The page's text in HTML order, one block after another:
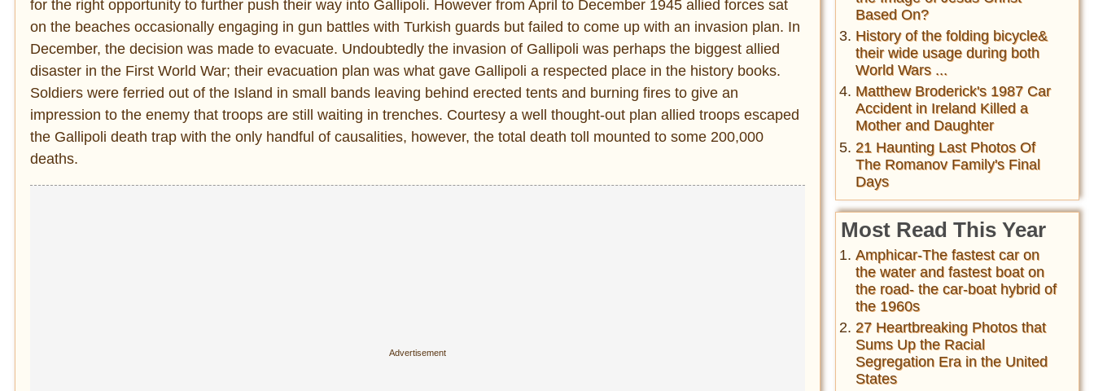
for the right opportunity to further push their way into Gallipoli. However from April to December 1945 allied forces sat
on the beaches occasionally engaging in gun battles with Turkish guards but failed to come up with an invasion plan. In
December, the decision was made to evacuate. Undoubtedly the invasion of Gallipoli was perhaps the biggest allied
disaster in the First World War; their evacuation plan was what gave Gallipoli a respected place in the history books.
Soldiers were ferried out of the Island in small bands leaving behind erected tents and burning fires to give an
impression to the enemy that troops are still waiting in trenches. Courtesy a well thought-out plan allied troops escaped
the Gallipoli death trap with the only handful of causalities, however, the total death toll mounted to some 200,000
deaths.
Based On?
History of the folding bicycle&
their wide usage during both
World Wars ...
Matthew Broderick's 1987 Car
Accident in Ireland Killed a
Mother and Daughter
21 Haunting Last Photos Of
The Romanov Family's Final
Days
Most Read This Year
Amphicar-The fastest car on
the water and fastest boat on
the road- the car-boat hybrid of
the 1960s
27 Heartbreaking Photos that
Sums Up the Racial
Segregation Era in the United
States